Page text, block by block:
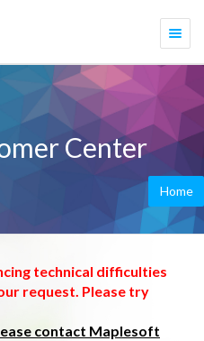
Center
Home
technical difficulties
request. Please try
contact Maplesoft